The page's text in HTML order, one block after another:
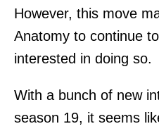
However, this move
Anatomy to continue
interested in doing so.
With a bunch of new
season 19, it seems